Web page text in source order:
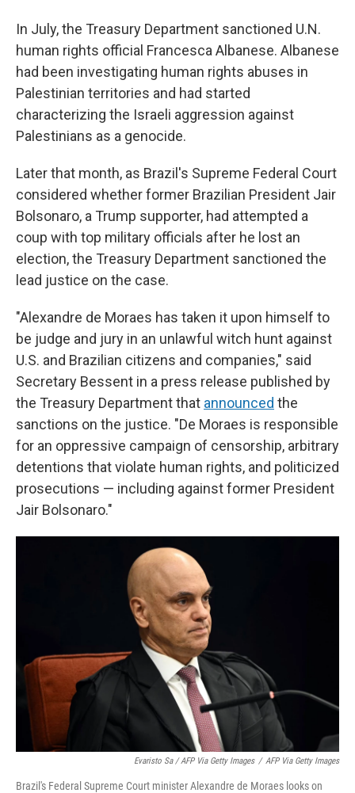
In July, the Treasury Department sanctioned U.N.
human rights official Francesca Albanese. Albanese
had been investigating human rights abuses in
Palestinian territories and had started
characterizing the Israeli aggression against
Palestinians as a genocide.
Later that month, as Brazil's Supreme Federal Court
considered whether former Brazilian President Jair
Bolsonaro, a Trump supporter, had attempted a
coup with top military officials after he lost an
election, the Treasury Department sanctioned the
lead justice on the case.
"Alexandre de Moraes has taken it upon himself to
be judge and jury in an unlawful witch hunt against
U.S. and Brazilian citizens and companies," said
Secretary Bessent in a press release published by
the Treasury Department that announced the
sanctions on the justice. "De Moraes is responsible
for an oppressive campaign of censorship, arbitrary
detentions that violate human rights, and politicized
prosecutions — including against former President
Jair Bolsonaro."
Evaristo Sa / AFP Via Getty Images / AFP Via Getty Images
Brazil's Federal Supreme Court minister Alexandre de Moraes looks on